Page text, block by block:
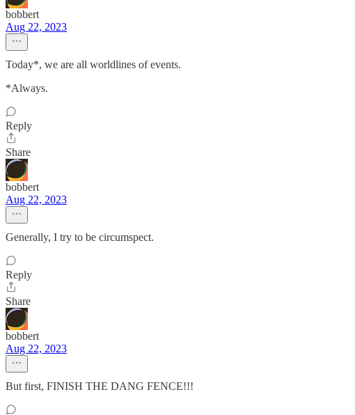
bobbert
Aug 22, 2023
Today*, we are all worldlines of events.
*Always.
Reply
Share
bobbert
Aug 22, 2023
Generally, I try to be circumspect.
Reply
Share
bobbert
Aug 22, 2023
But first, FINISH THE DANG FENCE!!!